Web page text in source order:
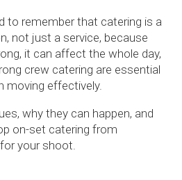
to remember that catering is a
not just a service, because
it can affect the whole day,
crew catering are essential
moving effectively.
why they can happen, and
on-set catering from
your shoot.